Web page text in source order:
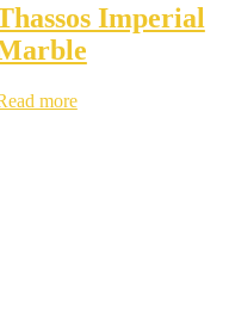
Imperial
more